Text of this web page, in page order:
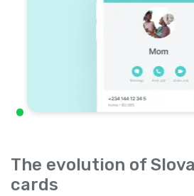
The evolution of
cards